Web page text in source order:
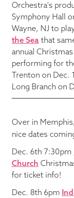
Orchestra's
Symphony Hall
Wayne, NJ to
the Sea that
annual
performing for
Trenton on Dec.
Long Branch on
Over in
nice dates
Dec. 6th 7:30pm
Church
for ticket info!
Dec. 8th 6pm